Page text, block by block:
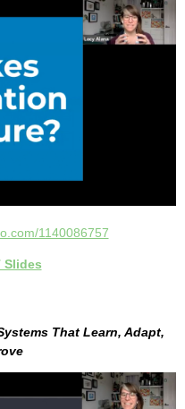
1140086757
Slides
That Learn, Adapt,